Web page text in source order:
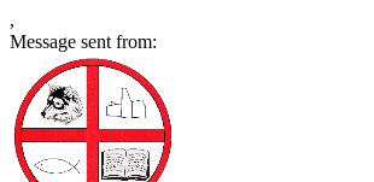
,
Message sent from: